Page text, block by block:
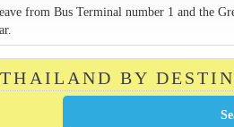
from Bus Terminal number 1 and the
BY